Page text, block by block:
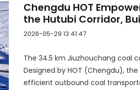
Chengdu HOT
the Hutubi Corridor,
Corridor End to End!
2026-05-29 13:41:47
The 34.5 km Jiuzhouchang coal
Designed by HOT (Chengdu),
efficient outbound coal